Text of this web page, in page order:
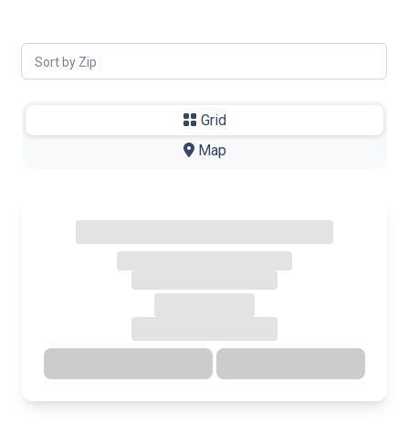
Sort by Zip
Grid
Map
-